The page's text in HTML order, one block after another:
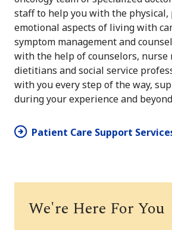
staff to help you with the physical,
emotional aspects of living with
symptom management and
with the help of counselors, nurse
dietitians and social service
with you every step of the way,
during your experience and
Patient Care Support
We're Here For You